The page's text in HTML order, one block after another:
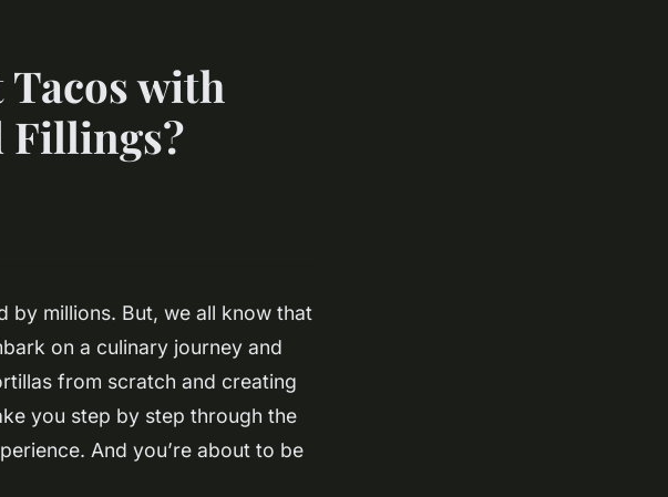
with
Fillings?
by millions. But, we all know that
on a culinary journey and
from scratch and creating
you step by step through the
And you’re about to be